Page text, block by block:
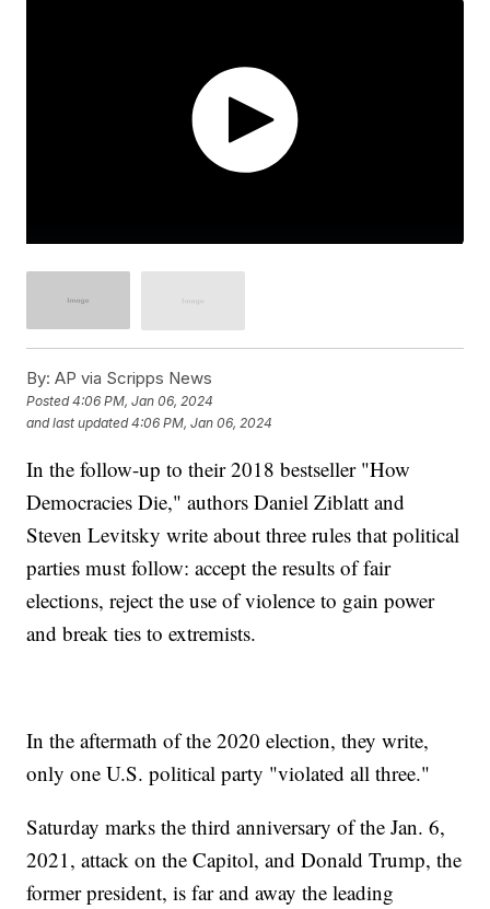
By: AP via Scripps News
Posted4:06 PM, Jan 06, 2024
and last updated 4:06 PM, Jan 06, 2024
In the follow-up to their 2018 bestseller "How
Democracies Die," authors Daniel Ziblatt and
Steven Levitsky write about three rules that political
parties must follow: accept the results of fair
elections, reject the use of violence to gain power
and break ties to extremists.
In the aftermath of the 2020 election, they write,
only one U.S. political party "violated all three."
Saturday marks the third anniversary of the Jan. 6,
2021, attack on the Capitol, and Donald Trump, the
former president, is far and away the leading